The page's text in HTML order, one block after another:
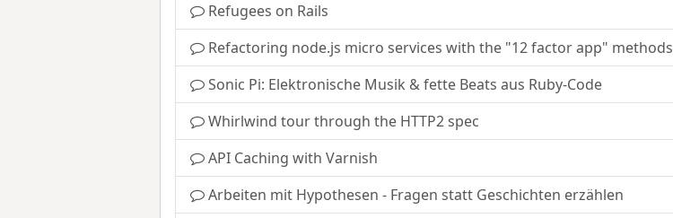
Refugees on Rails
Refactoring node.js micro services with the "12 factor app" methods
Sonic Pi: Elektronische Musik & fette Beats aus Ruby-Code
Whirlwind tour through the HTTP2 spec
API Caching with Varnish
Arbeiten mit Hypothesen - Fragen statt Geschichten erzählen